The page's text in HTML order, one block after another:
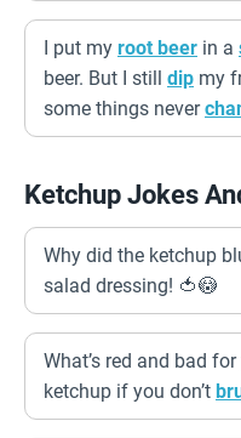
I put my root beer in a
beer. But I still dip my
some things never
Ketchup Jokes
Why did the ketchup
salad dressing! 🍅😳
What’s red and bad
ketchup if you don’t